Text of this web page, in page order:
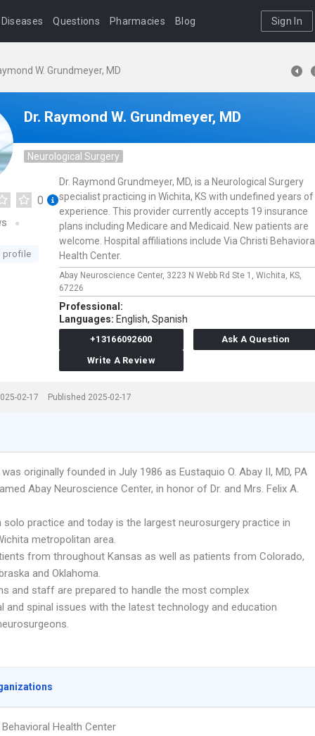
Diseases Questions Pharmacies Blog Sign In
W. Grundmeyer, MD
Dr. Raymond W. Grundmeyer, MD
Neurological Surgery
0
profile
Dr. Raymond Grundmeyer, MD, is a Neurological Surgery
specialist practicing in Wichita, KS with undefined years of
experience. This provider currently accepts 19 insurance
plans including Medicare and Medicaid. New patients are
welcome. Hospital affiliations include Via Christi Behavioral
Health Center.
Abay Neuroscience Center, 3223 N Webb Rd Ste 1, Wichita, KS,
67226
Professional:
Languages: English, Spanish
+13166092600
Ask A Question
Write A Review
02-17 Published 2025-02-17
originally founded in July 1986 as Eustaquio O. Abay II, MD, PA
Abay Neuroscience Center, in honor of Dr. and Mrs. Felix A.
solo practice and today is the largest neurosurgery practice in
metropolitan area.
from throughout Kansas as well as patients from Colorado,
and Oklahoma.
and staff are prepared to handle the most complex
and spinal issues with the latest technology and education
Health Center